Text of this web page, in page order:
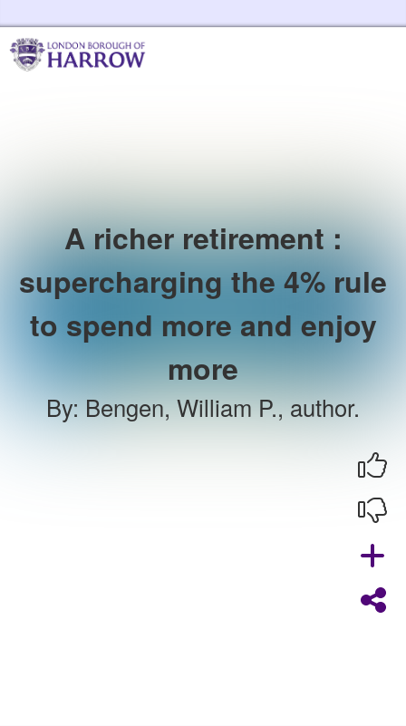
A richer retirement :
supercharging the 4% rule
to spend more and enjoy
more
By:Bengen, William P., author.